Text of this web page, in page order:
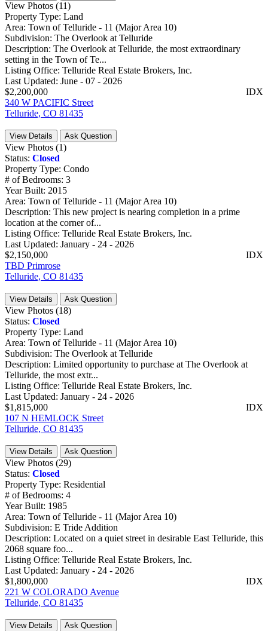
View Photos (11)
Property Type: Land
Area: Town of Telluride - 11 (Major Area 10)
Subdivision: The Overlook at Telluride
Description: The Overlook at Telluride, the most extraordinary
setting in the Town of Te...
Listing Office: Telluride Real Estate Brokers, Inc.
Last Updated: June - 07 - 2026
IDX
$2,200,000
340 W PACIFIC Street
Telluride, CO 81435
View Details Ask Question
View Photos (1)
Status: Closed
Property Type: Condo
# of Bedrooms: 3
Year Built: 2015
Area: Town of Telluride - 11 (Major Area 10)
Description: This new project is nearing completion in a prime
location at the corner of...
Listing Office: Telluride Real Estate Brokers, Inc.
Last Updated: January - 24 - 2026
IDX
$2,150,000
TBD Primrose
Telluride, CO 81435
View Details Ask Question
View Photos (18)
Status: Closed
Property Type: Land
Area: Town of Telluride - 11 (Major Area 10)
Subdivision: The Overlook at Telluride
Description: Limited opportunity to purchase at The Overlook at
Telluride, the most extr...
Listing Office: Telluride Real Estate Brokers, Inc.
Last Updated: January - 24 - 2026
IDX
$1,815,000
107 N HEMLOCK Street
Telluride, CO 81435
View Details Ask Question
View Photos (29)
Status: Closed
Property Type: Residential
# of Bedrooms: 4
Year Built: 1985
Area: Town of Telluride - 11 (Major Area 10)
Subdivision: E Tride Addition
Description: Located on a quiet street in desirable East Telluride, this
2068 square foo...
Listing Office: Telluride Real Estate Brokers, Inc.
Last Updated: January - 24 - 2026
IDX
$1,800,000
221 W COLORADO Avenue
Telluride, CO 81435
View Details Ask Question